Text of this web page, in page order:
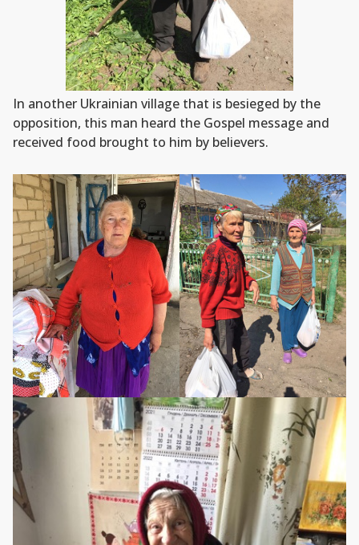
In another Ukrainian village that is besieged by the
opposition, this man heard the Gospel message and
received food brought to him by believers.